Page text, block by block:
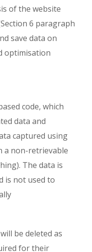
of the website
6 paragraph
save data on
optimisation
code, which
data and
captured using
a non-retrievable
The data is
is not used to
be deleted as
for their